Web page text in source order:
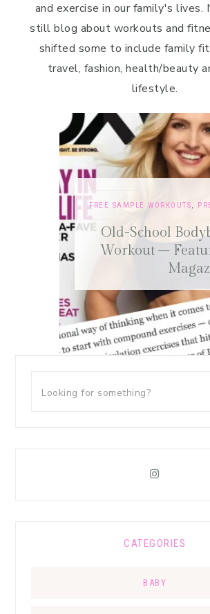
and exercise in our family's lives.
still blog about workouts and
shifted some to include family
travel, fashion, health/beauty
lifestyle.
FREE SAMPLE WORKOUTS , PRESS,
Old-School
Workout – Featured in
Magazine
CATEGORIES
BABY